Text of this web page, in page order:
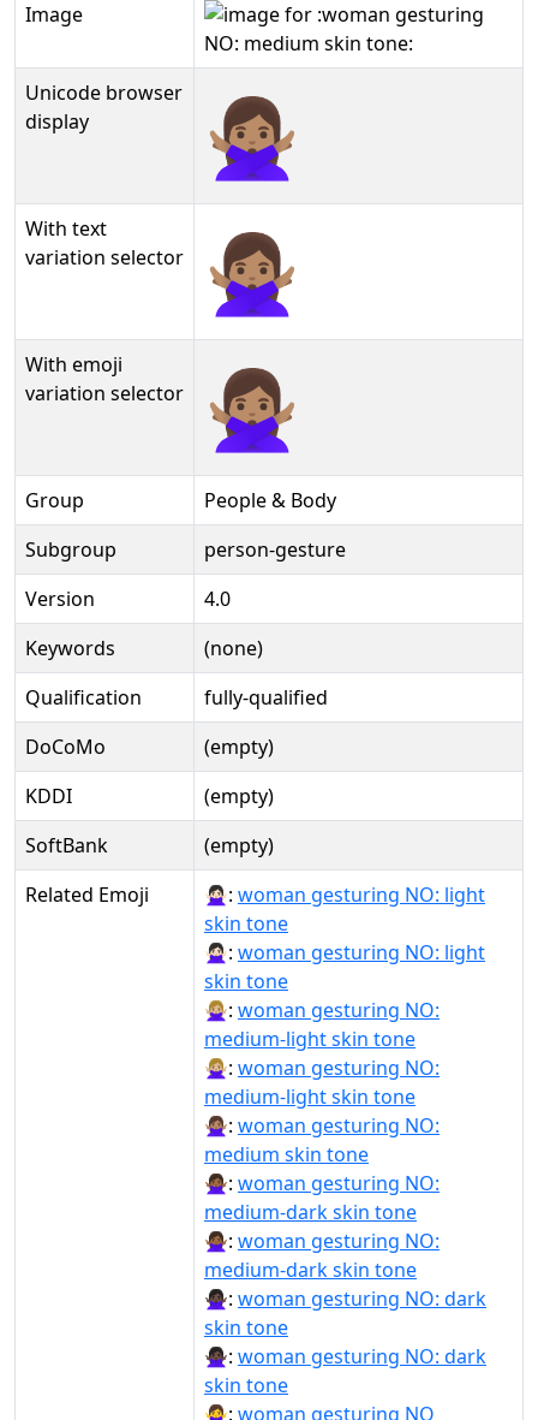
Image
Unicode browser
display
🙅🏽‍♀️
With text
variation selector
🙅🏽‍♀️︎
With emoji
variation selector
🙅🏽‍♀️️
Group
People & Body
Subgroup
person-gesture
Version
4.0
Keywords
(none)
Qualification
fully-qualified
DoCoMo
(empty)
KDDI
(empty)
SoftBank
(empty)
Related Emoji
🙅🏻‍♀: woman gesturing NO: light
skin tone
🙅🏻‍♀️: woman gesturing NO: light
skin tone
🙅🏼‍♀: woman gesturing NO:
medium-light skin tone
🙅🏼‍♀️: woman gesturing NO:
medium-light skin tone
🙅🏽‍♀: woman gesturing NO:
medium skin tone
🙅🏾‍♀: woman gesturing NO:
medium-dark skin tone
🙅🏾‍♀️: woman gesturing NO:
medium-dark skin tone
🙅🏿‍♀: woman gesturing NO: dark
skin tone
🙅🏿‍♀️: woman gesturing NO: dark
skin tone
🙅‍♀: woman gesturing NO